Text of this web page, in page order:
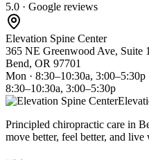
5.0 · Google reviews
Elevation Spine Center
365 NE Greenwood Ave, Suite 1
Bend, OR 97701
Mon · 8:30–10:30a, 3:00–5:30p
8:30–10:30a, 3:00–5:30p
Principled chiropractic care in
move better, feel better, and live